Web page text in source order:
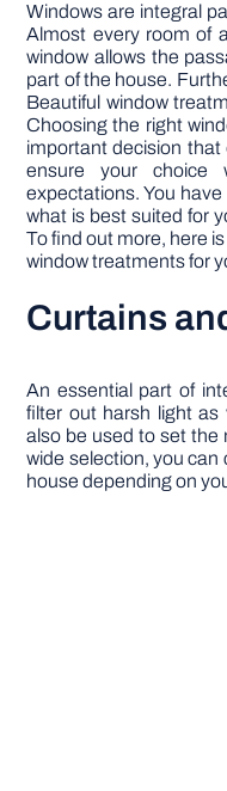
Windows are integral
Almost every room of
window allows the
part of the house.
Beautiful window
Choosing the right
important decision
ensure your choice
expectations. You
what is best suited for
To find out more, here
window treatments for
Curtains
An essential part of
filter out harsh light as
also be used to set the
wide selection, you
house depending on